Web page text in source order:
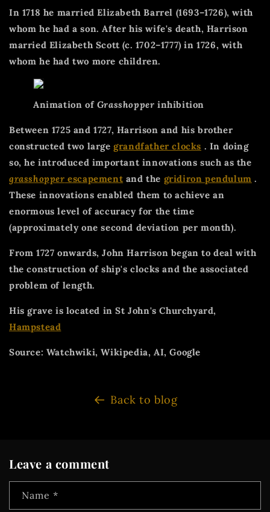
In 1718 he married Elizabeth Barrel (1693–1726), with
whom he had a son. After his wife's death, Harrison
married Elizabeth Scott (c. 1702–1777) in 1726, with
whom he had two more children.
Animation of Grasshopper inhibition
Between 1725 and 1727, Harrison and his brother
constructed two largegrandfather clocks . In doing
so, he introduced important innovations such as the
grasshopper escapement and the gridiron pendulum .
These innovations enabled them to achieve an
enormous level of accuracy for the time
(approximately one second deviation per month).
From 1727 onwards, John Harrison began to deal with
the construction of ship's clocks and the associated
problem of length.
His grave is located in St John's Churchyard,
Hampstead
Source: Watchwiki, Wikipedia, AI, Google
Back to blog
Leave a comment
Name *